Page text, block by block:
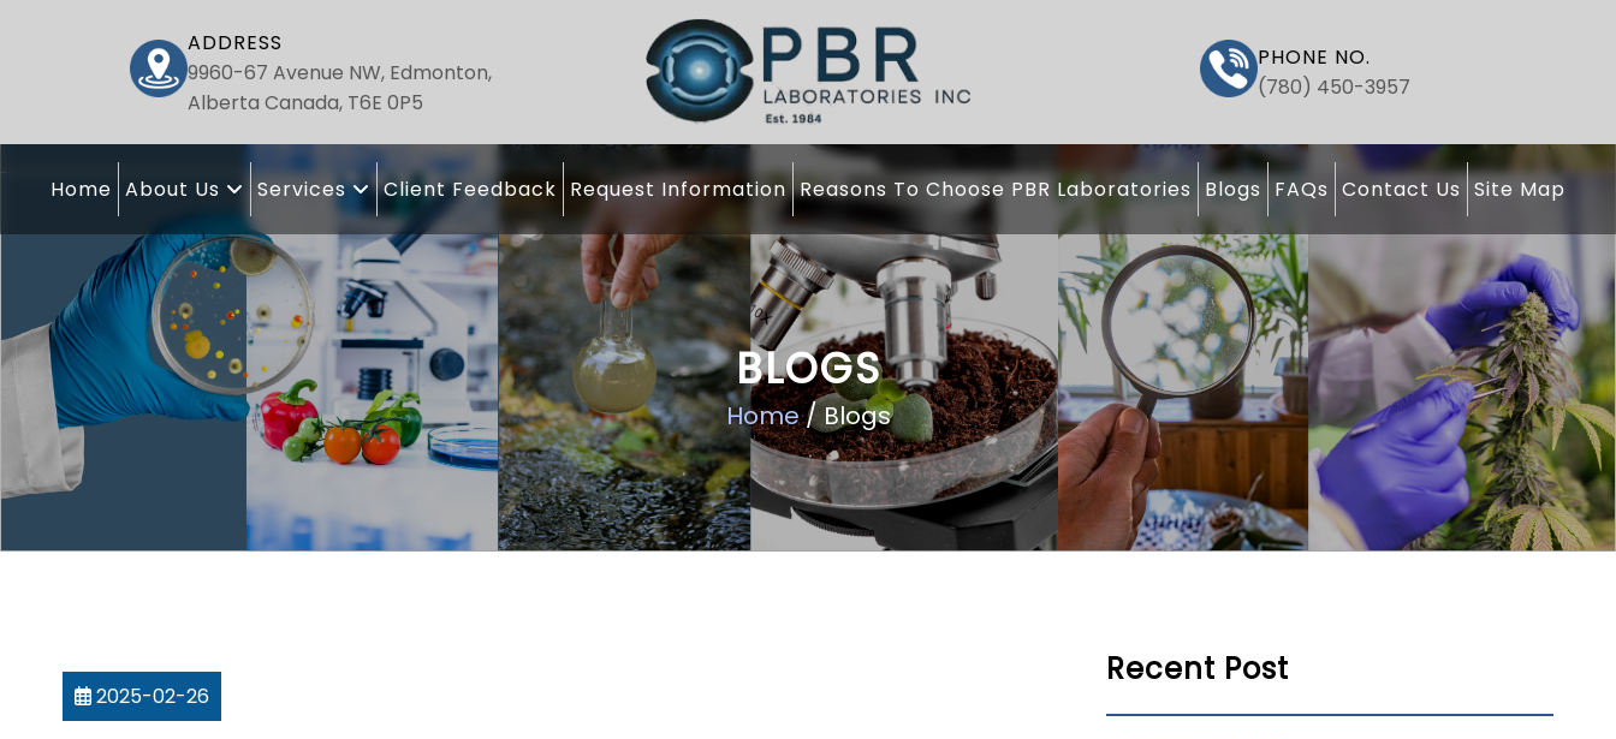
ADDRESS
9960-67 Avenue NW, Edmonton,
Alberta Canada, T6E 0P5
PHONE NO.
(780) 450-3957
Home About Us Services Client Feedback Request Information Reasons To Choose PBR Laboratories Blogs FAQs Contact Us Site Map
BLOGS
Home/ Blogs
2025-02-26
Recent Post